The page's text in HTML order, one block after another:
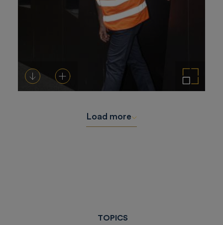
DownloadAdd to cart Enlarge the image
Load more
TOPICS